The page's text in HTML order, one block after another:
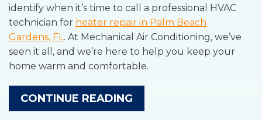
identify when it’s time to call a professional HVAC
technician for heater repair in Palm Beach
Gardens, FL. At Mechanical Air Conditioning, we’ve
seen it all, and we’re here to help you keep your
home warm and comfortable.
CONTINUE READING